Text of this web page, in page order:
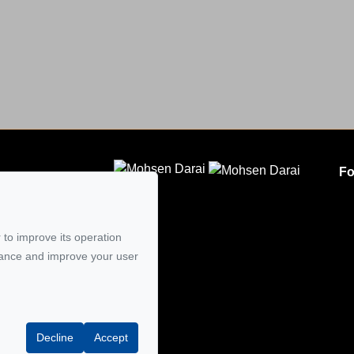
improve its operation
and improve your user
Decline Accept